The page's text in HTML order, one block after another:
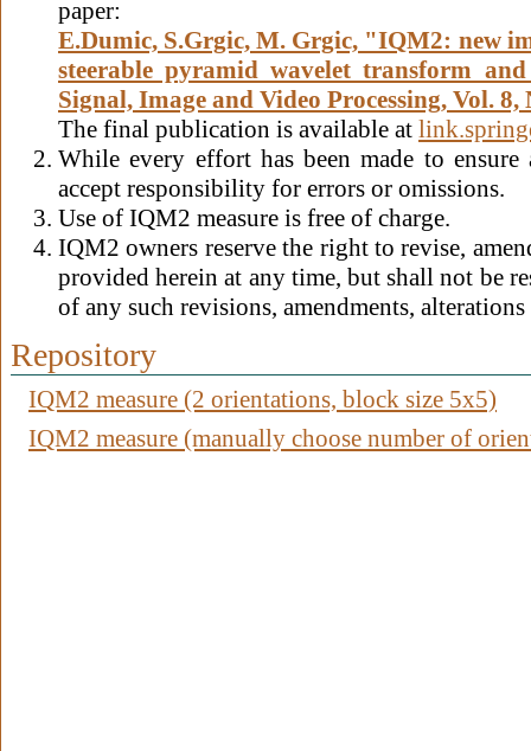
paper:
E.Dumic, S.Grgic, M. Grgic, "IQM2: new
steerable pyramid wavelet transform
Signal, Image and Video Processing, Vol. 8,
The final publication is available at
While every effort has been made to
accept responsibility for errors or omissions.
Use of IQM2 measure is free of charge.
IQM2 owners reserve the right to revise,
provided herein at any time, but shall not be
of any such revisions, amendments,
Repository
IQM2 measure (2 orientations, block size 5x5)
IQM2 measure (manually choose number of